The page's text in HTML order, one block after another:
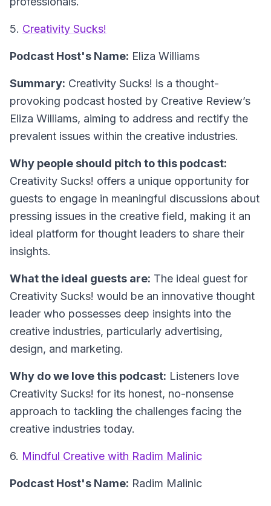
5. Creativity Sucks!
Podcast Host's Name: Eliza Williams
Summary: Creativity Sucks! is a thought-
provoking podcast hosted by Creative Review’s
Eliza Williams, aiming to address and rectify the
prevalent issues within the creative industries.
Why people should pitch to this podcast:
Creativity Sucks! offers a unique opportunity for
guests to engage in meaningful discussions about
pressing issues in the creative field, making it an
ideal platform for thought leaders to share their
insights.
What the ideal guests are: The ideal guest for
Creativity Sucks! would be an innovative thought
leader who possesses deep insights into the
creative industries, particularly advertising,
design, and marketing.
Why do we love this podcast: Listeners love
Creativity Sucks! for its honest, no-nonsense
approach to tackling the challenges facing the
creative industries today.
6. Mindful Creative with Radim Malinic
Podcast Host's Name: Radim Malinic